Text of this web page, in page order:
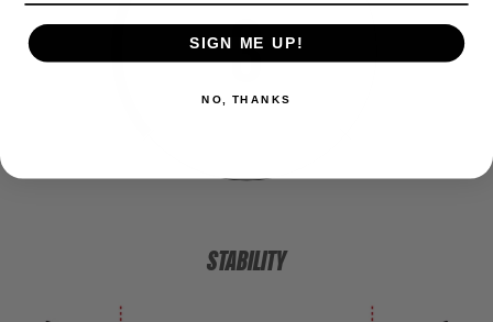
3
STABILITY
SIGN ME UP!
NO, THANKS